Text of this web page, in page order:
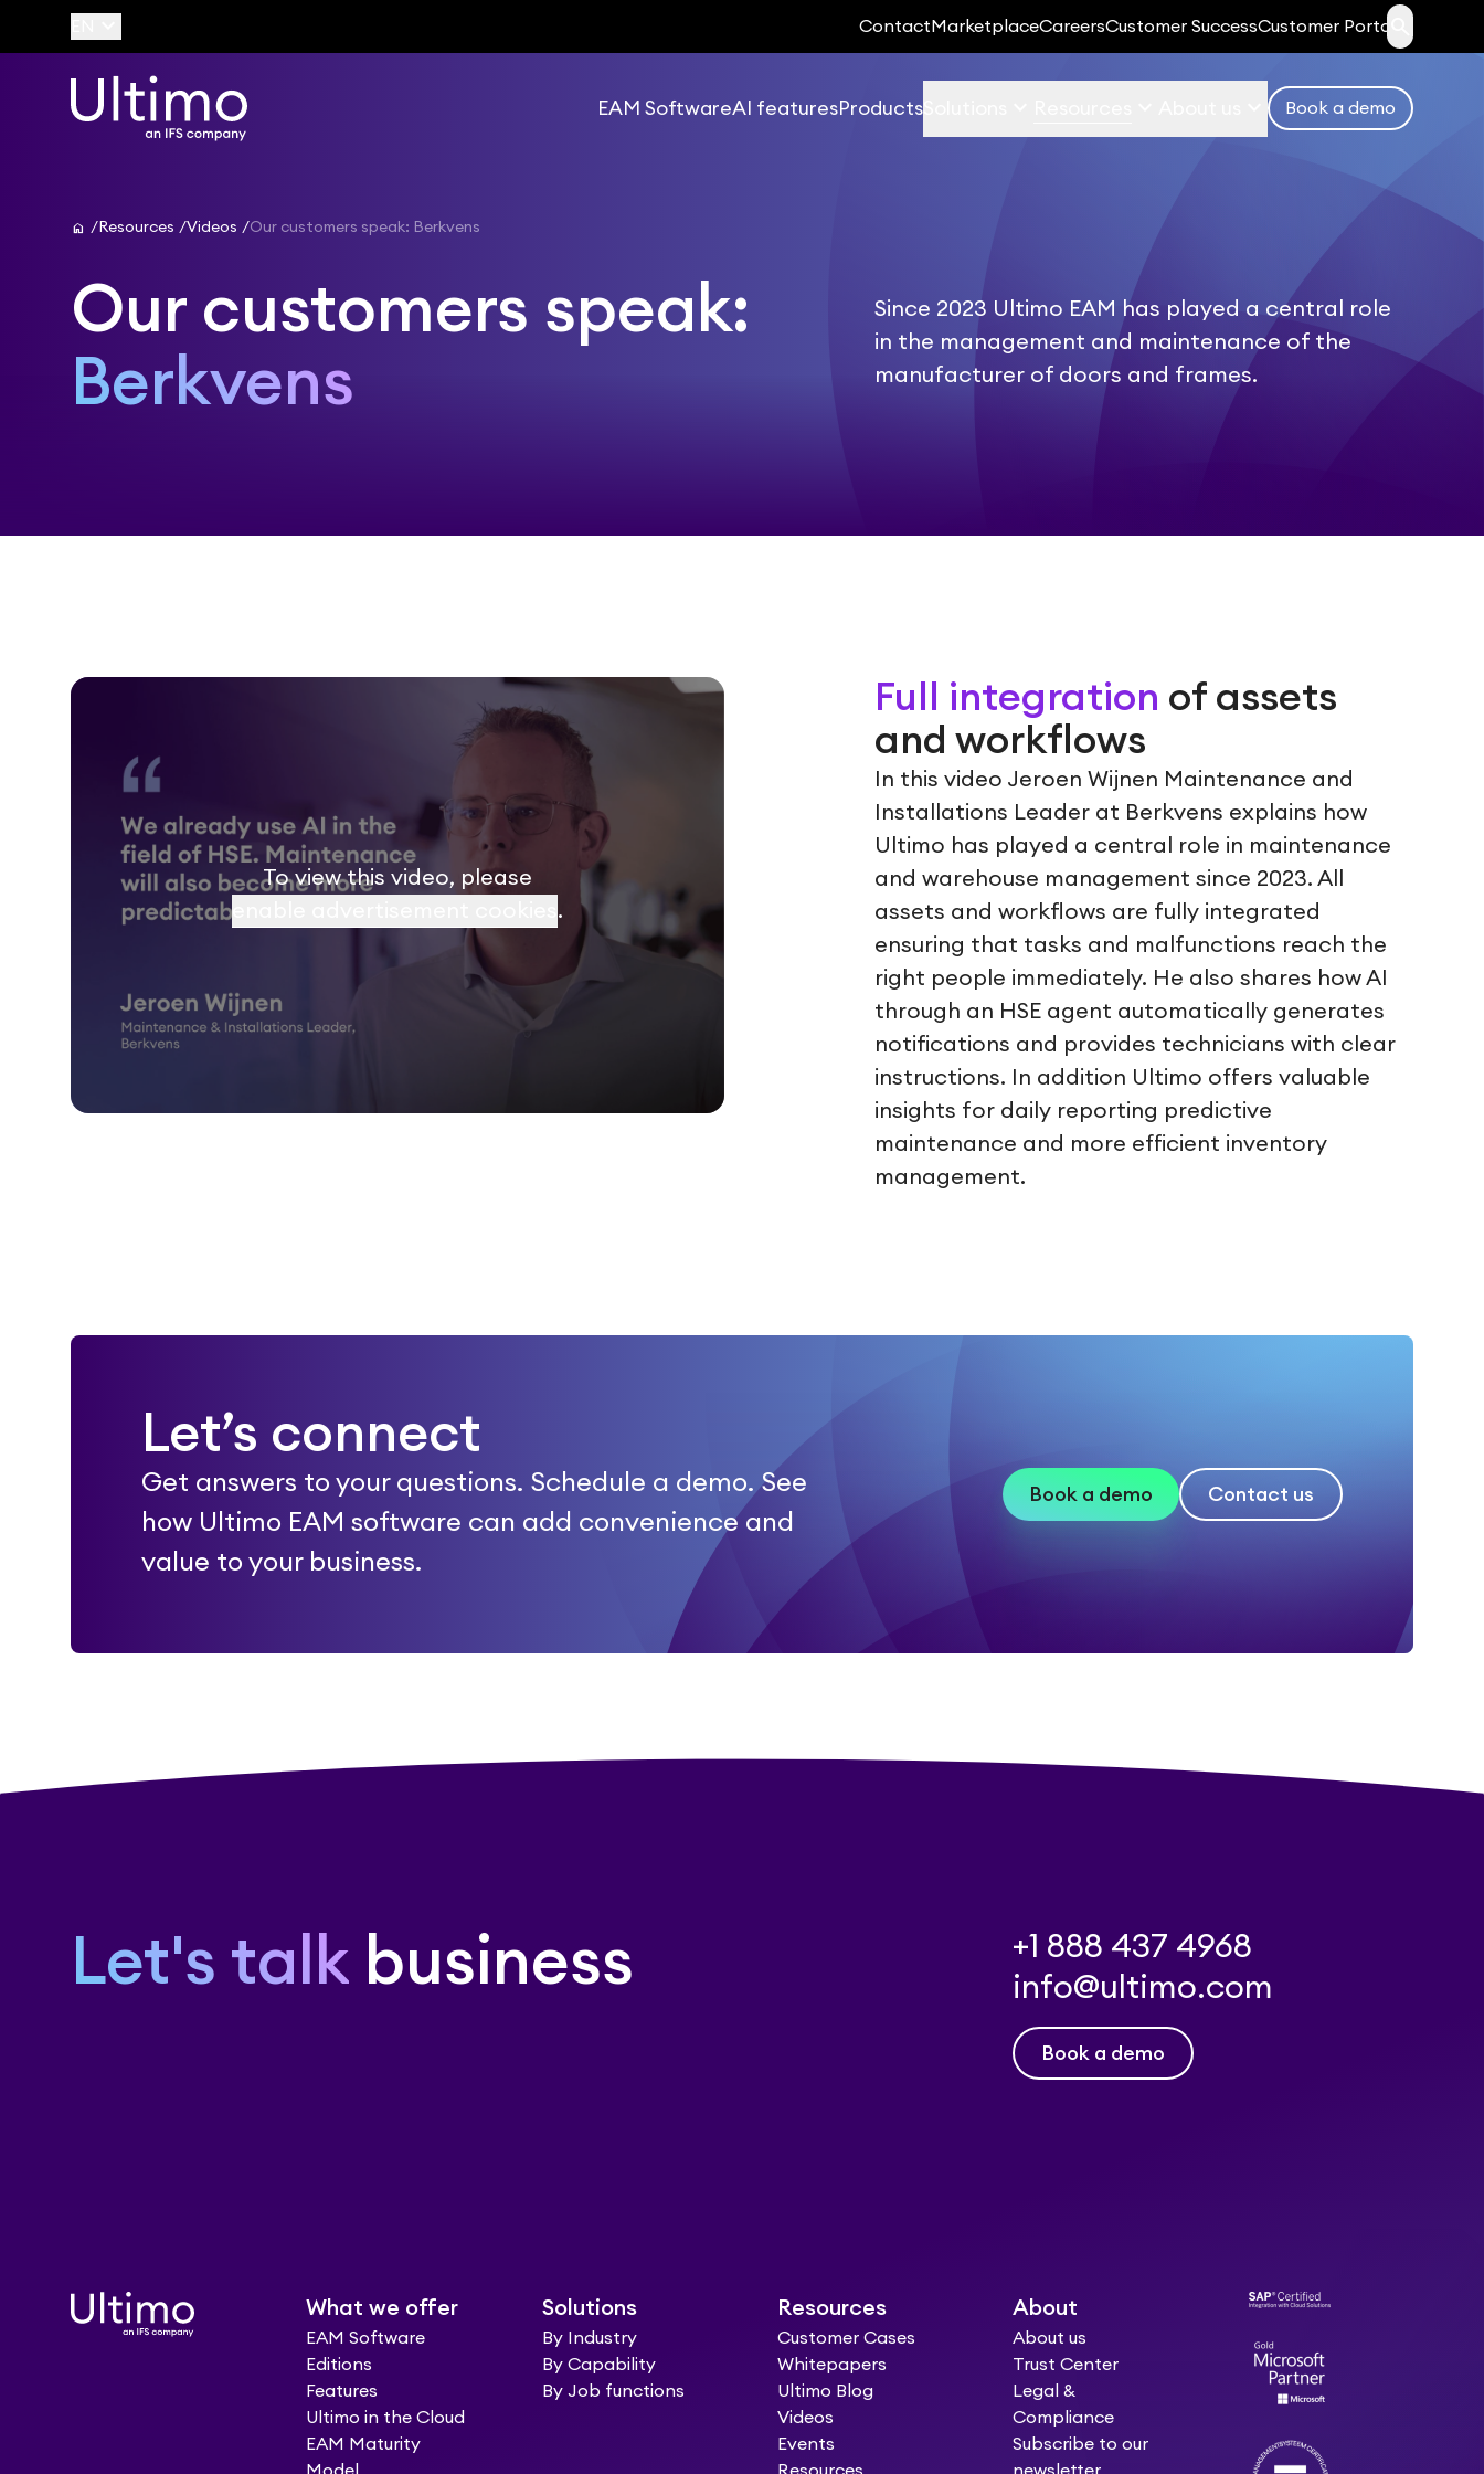
Contact MarketplaceCareersCustomer SuccessCustomer Portal
EAM SoftwareAI featuresProducts Book a demo
home Resources Videos Our customers speak: Berkvens
Our customers speak:
Berkvens
Since 2023 Ultimo EAM has played a central role
in the management and maintenance of the
manufacturer of doors and frames.
To view this video, please
.
Full integration of assets
and workflows
In this video Jeroen Wijnen Maintenance and
Installations Leader at Berkvens explains how
Ultimo has played a central role in maintenance
and warehouse management since 2023. All
assets and workflows are fully integrated
ensuring that tasks and malfunctions reach the
right people immediately. He also shares how AI
through an HSE agent automatically generates
notifications and provides technicians with clear
instructions. In addition Ultimo offers valuable
insights for daily reporting predictive
maintenance and more efficient inventory
management.
Let’s connect
Get answers to your questions. Schedule a demo. See
how Ultimo EAM software can add convenience and
value to your business.
Book a demo Contact us
Let's talk business
+1 888 437 4968
info@ultimo.com
Book a demo
What we offer
EAM Software
Editions
Features
Ultimo in the Cloud
EAM Maturity
Solutions
By Industry
By Capability
By Job functions
Resources
Customer Cases
Whitepapers
Ultimo Blog
Videos
Events
About
About us
Trust Center
Legal &
Compliance
Subscribe to our